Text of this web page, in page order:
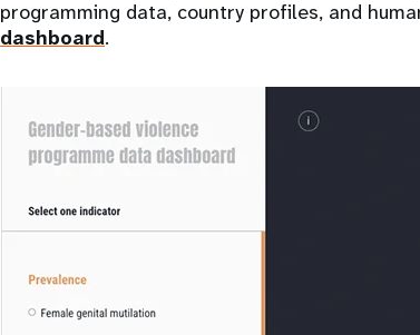
programming data, country profiles, and
dashboard.